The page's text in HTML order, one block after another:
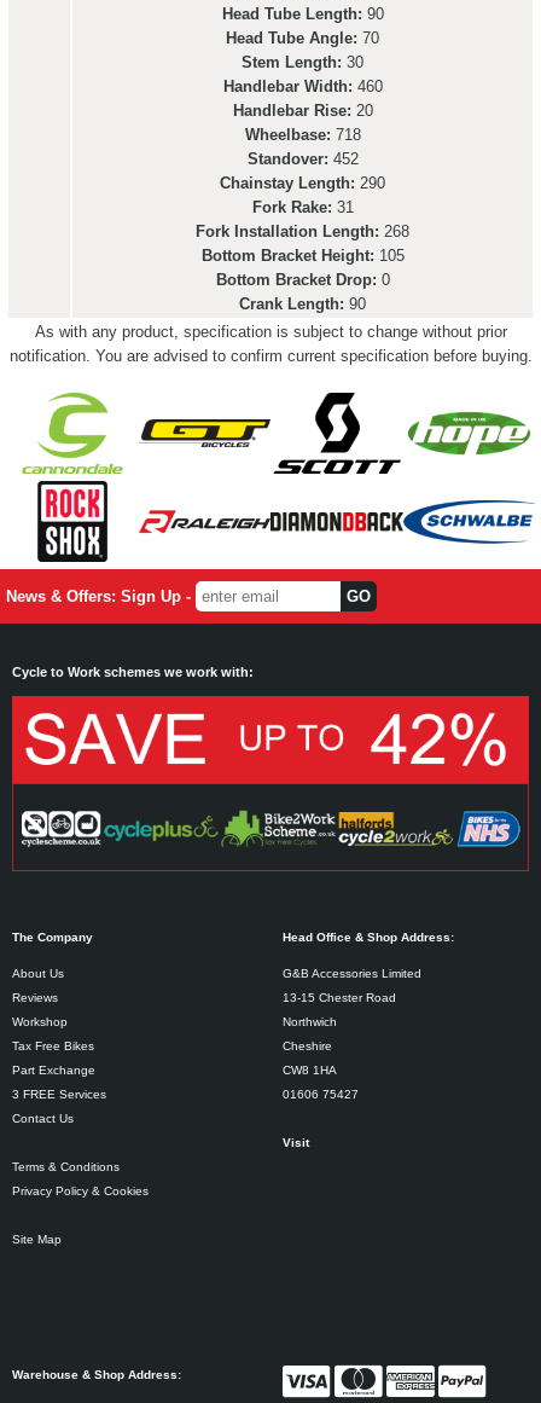
Head Tube Length: 90
Head Tube Angle: 70
Stem Length: 30
Handlebar Width: 460
Handlebar Rise: 20
Wheelbase: 718
Standover: 452
Chainstay Length: 290
Fork Rake: 31
Fork Installation Length: 268
Bottom Bracket Height: 105
Bottom Bracket Drop: 0
Crank Length: 90
As with any product, specification is subject to change without prior
notification. You are advised to confirm current specification before buying.
News & Offers: Sign Up -
Cycle to Work schemes we work with:
The Company
About Us
Reviews
Workshop
Tax Free Bikes
Part Exchange
3 FREE Services
Contact Us
Terms & Conditions
Privacy Policy & Cookies
Site Map
Head Office & Shop Address:
G&B Accessories Limited
13-15 Chester Road
Northwich
Cheshire
CW8 1HA
01606 75427
Visit
Warehouse & Shop Address: